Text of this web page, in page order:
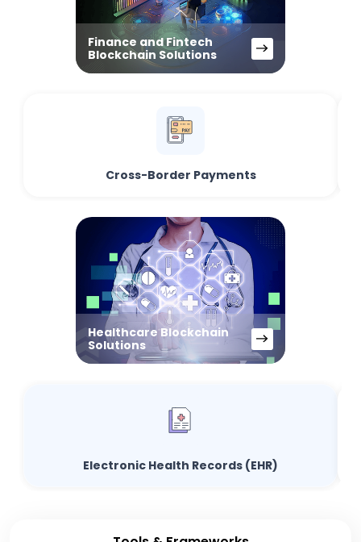
Finance and Fintech
Blockchain Solutions
Cross-Border Payments
Healthcare Blockchain
Solutions
Electronic Health Records (EHR)